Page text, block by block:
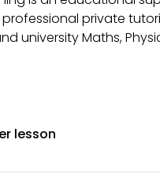
private
university Maths,
lesson